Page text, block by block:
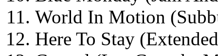
World In Motion
Here To Stay